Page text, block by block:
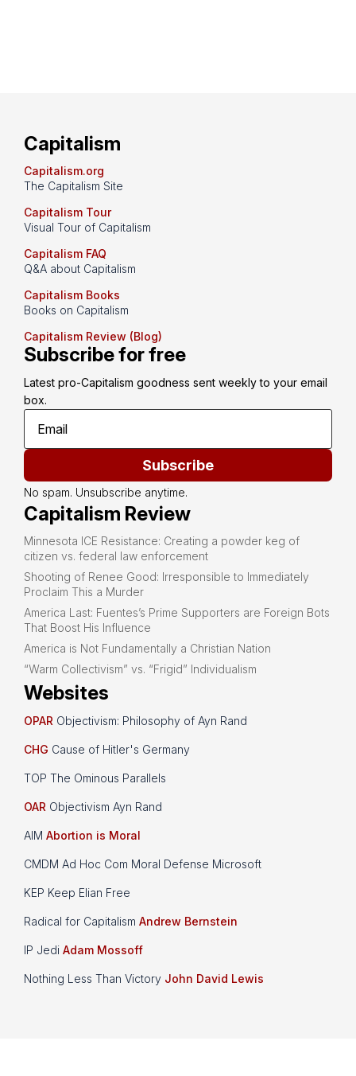
Capitalism
Capitalism.org
The Capitalism Site
Capitalism Tour
Visual Tour of Capitalism
Capitalism FAQ
Q&A about Capitalism
Capitalism Books
Books on Capitalism
Capitalism Review (Blog)
Subscribe for free
Latest pro-Capitalism goodness sent weekly to your email
box.
Subscribe
No spam. Unsubscribe anytime.
Capitalism Review
Minnesota ICE Resistance: Creating a powder keg of
citizen vs. federal law enforcement
Shooting of Renee Good: Irresponsible to Immediately
Proclaim This a Murder
America Last: Fuentes’s Prime Supporters are Foreign Bots
That Boost His Influence
America is Not Fundamentally a Christian Nation
“Warm Collectivism” vs. “Frigid” Individualism
Websites
OPAR Objectivism: Philosophy of Ayn Rand
CHG Cause of Hitler's Germany
TOP The Ominous Parallels
OAR Objectivism Ayn Rand
AIM Abortion is Moral
CMDM Ad Hoc Com Moral Defense Microsoft
KEP Keep Elian Free
Radical for Capitalism Andrew Bernstein
IP Jedi Adam Mossoff
Nothing Less Than Victory John David Lewis